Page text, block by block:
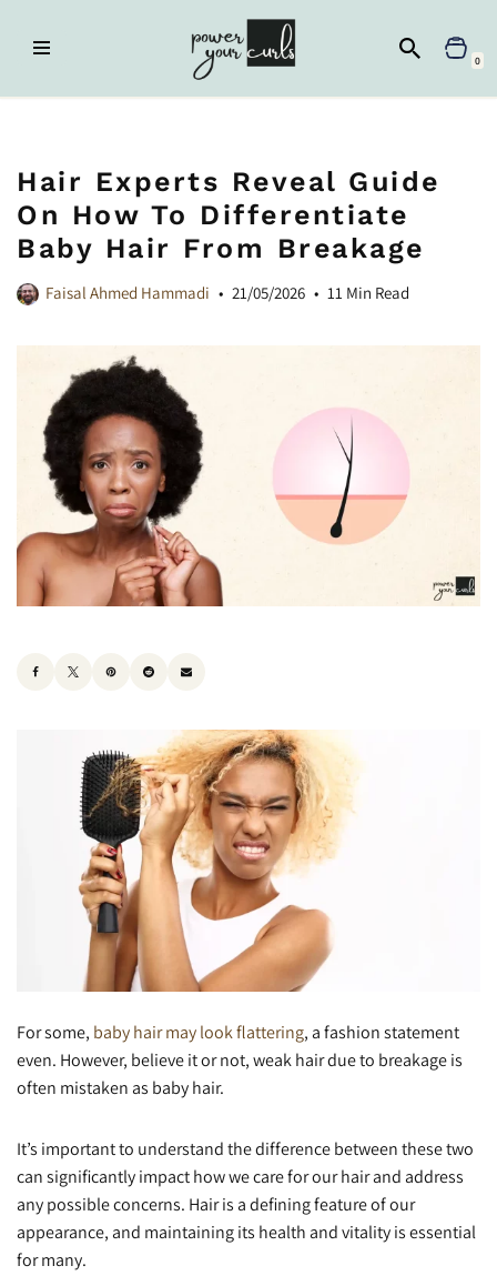
Skip
0
Hair Experts Reveal Guide
On How To Differentiate
Baby Hair From Breakage
Faisal Ahmed Hammadi 21/05/2026 11 Min Read
For some, baby hair may look flattering, a fashion statement
even. However, believe it or not, weak hair due to breakage is
often mistaken as baby hair.
It’s important to understand the difference between these two
can significantly impact how we care for our hair and address
any possible concerns. Hair is a defining feature of our
appearance, and maintaining its health and vitality is essential
for many.